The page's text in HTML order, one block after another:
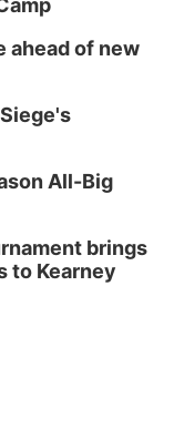
ahead of new
All-Big
brings
to Kearney